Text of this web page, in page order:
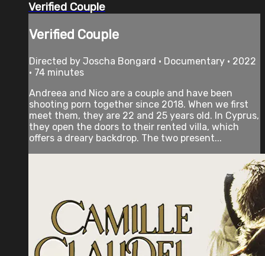
Verified Couple
Verified Couple
Directed by Joscha Bongard • Documentary • 2022
• 74 minutes
Andreea and Nico are a couple and have been
shooting porn together since 2018. When we first
meet them, they are 22 and 25 years old. In Cyprus,
they open the doors to their rented villa, which
offers a dreary backdrop. The two present...